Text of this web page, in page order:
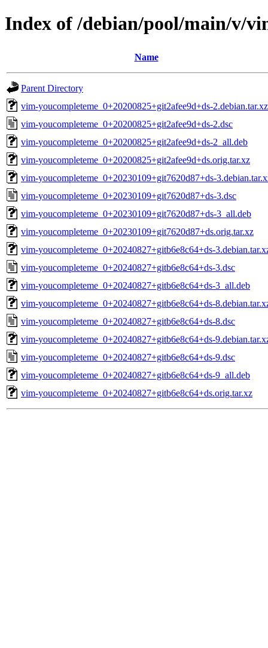
Index of /debian/pool/main/v/
Name
Parent Directory
vim-youcompleteme_0+20200825+git2afee9d+ds-2.debian.tar.xz
vim-youcompleteme_0+20200825+git2afee9d+ds-2.dsc
vim-youcompleteme_0+20200825+git2afee9d+ds-2_all.deb
vim-youcompleteme_0+20200825+git2afee9d+ds.orig.tar.xz
vim-youcompleteme_0+20230109+git7620d87+ds-
vim-youcompleteme_0+20230109+git7620d87+ds-3.dsc
vim-youcompleteme_0+20230109+git7620d87+ds-3_all.deb
vim-youcompleteme_0+20230109+git7620d87+ds.orig.tar.xz
vim-youcompleteme_0+20240827+gitb6e8c64+ds-
vim-youcompleteme_0+20240827+gitb6e8c64+ds-3.dsc
vim-youcompleteme_0+20240827+gitb6e8c64+ds-3_all.deb
vim-youcompleteme_0+20240827+gitb6e8c64+ds-
vim-youcompleteme_0+20240827+gitb6e8c64+ds-8.dsc
vim-youcompleteme_0+20240827+gitb6e8c64+ds-
vim-youcompleteme_0+20240827+gitb6e8c64+ds-9.dsc
vim-youcompleteme_0+20240827+gitb6e8c64+ds-9_all.deb
vim-youcompleteme_0+20240827+gitb6e8c64+ds.orig.tar.xz